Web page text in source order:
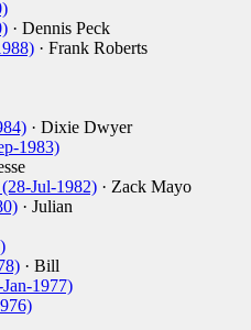
· Dennis Peck
· Frank Roberts
· Dixie Dwyer
1983)
Jul-1982) · Zack Mayo
· Julian
· Bill
1977)